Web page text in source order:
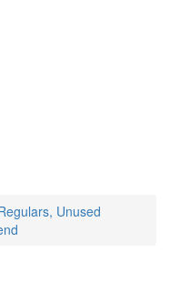
Unused